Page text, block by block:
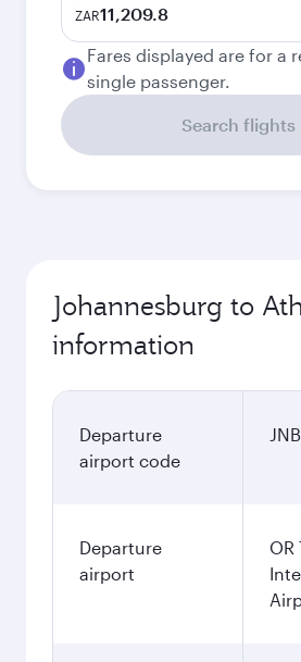
ZAR11,209.8
Fares displayed are for a
single passenger.
Search flights
Johannesburg to
information
Departure
airport code
JNB
Departure
airport
OR